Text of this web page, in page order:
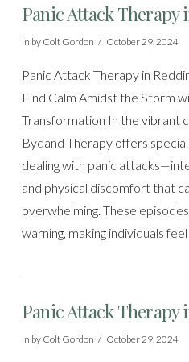
Panic Attack Therapy
In by Colt Gordon October 29, 2024
Panic Attack Therapy in
Find Calm Amidst the Storm
Transformation In the vibrant
Bydand Therapy offers
dealing with panic
and physical discomfort that
overwhelming. These
warning, making individuals
Panic Attack Therapy
In by Colt Gordon October 29, 2024